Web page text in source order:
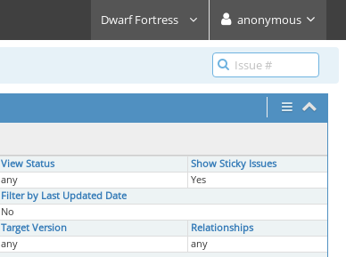
Dwarf Fortress anonymous
View Status
Show Sticky Issues
any
Yes
Filter by Last Updated Date
No
Target Version
Relationships
any
any